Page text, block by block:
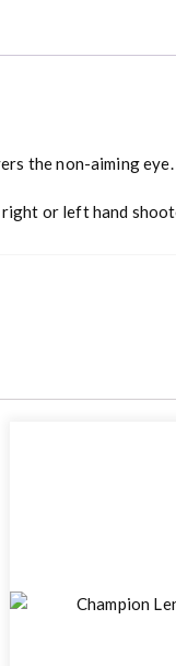
the non-aiming
right or left hand